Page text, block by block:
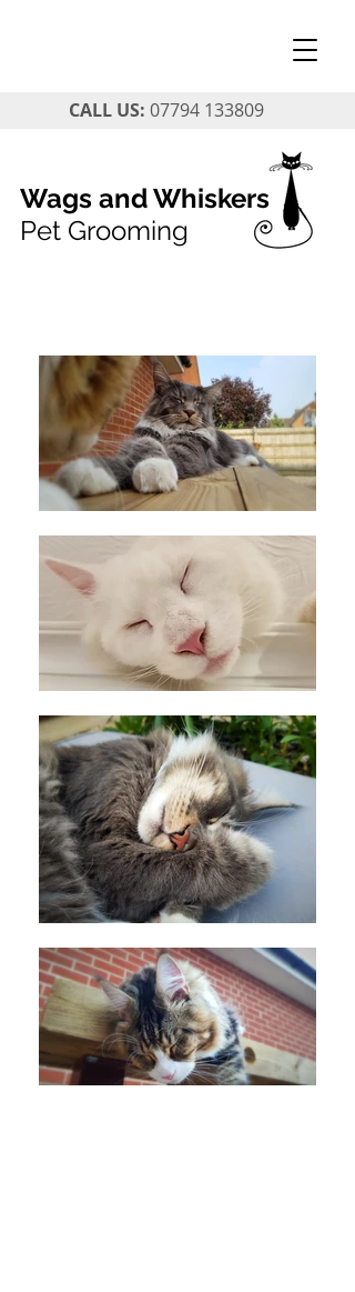
CALL US: 07794 133809
Wags and Whiskers
Pet Grooming